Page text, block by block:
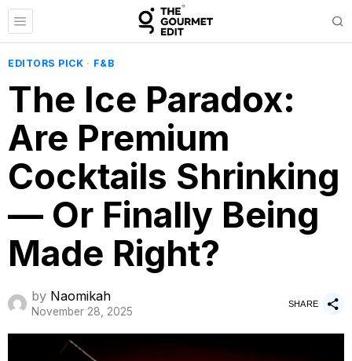
EDITORS PICK · F&B
The Ice Paradox:
Are Premium
Cocktails Shrinking
— Or Finally Being
Made Right?
by Naomikah
November 28, 2025
SHARE